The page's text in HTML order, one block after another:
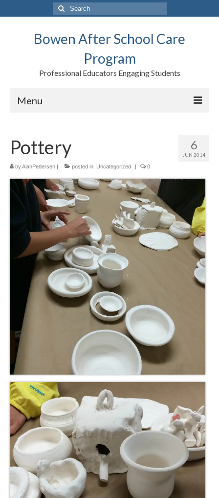
Search
for:
Bowen After School Care
Program
Professional Educators Engaging Students
Menu
Forms
Contact us
Support BASCP
Meet the Staff
Activity Calendar
2026-2027 Registration
Employees
BASCP Registration
6
JUN 2014
Pottery
byAlanPedersen | posted in: Uncategorized | 0